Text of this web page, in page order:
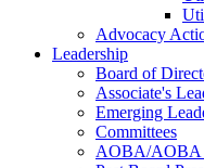
Advocacy
Leadership
Board of
Associate's
Emerging
Committees
AOBA/AOBA